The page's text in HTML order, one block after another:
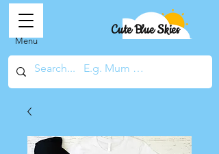
Cute Blue Skies
Menu